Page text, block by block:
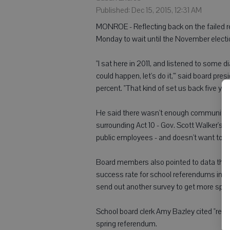
Published: Dec 15, 2015, 12:31 AM
MONROE - Reflecting back on the failed
Monday to wait until the November
"I sat here in 2011, and listened to some
could happen, let's do it,'" said board
percent. "That kind of set us back five
He said there wasn't enough community
surrounding Act 10 - Gov. Scott Walker's
public employees - and doesn't want to
Board members also pointed to data
success rate for school referendums in
send out another survey to get more
School board clerk Amy Bazley cited
spring referendum.